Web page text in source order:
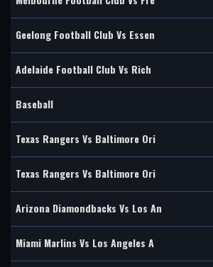
Geelong Football Club Vs Essen
Adelaide Football Club Vs Rich
Baseball
Texas Rangers Vs Baltimore Ori
Texas Rangers Vs Baltimore Ori
Arizona Diamondbacks Vs Los An
Miami Marlins Vs Los Angeles A